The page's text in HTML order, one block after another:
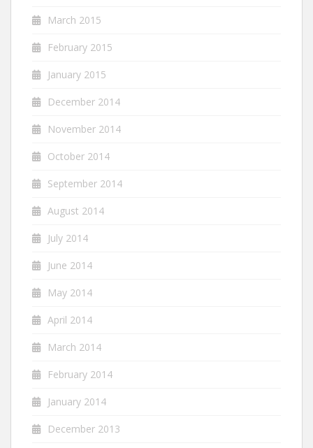
March 2015
February 2015
January 2015
December 2014
November 2014
October 2014
September 2014
August 2014
July 2014
June 2014
May 2014
April 2014
March 2014
February 2014
January 2014
December 2013